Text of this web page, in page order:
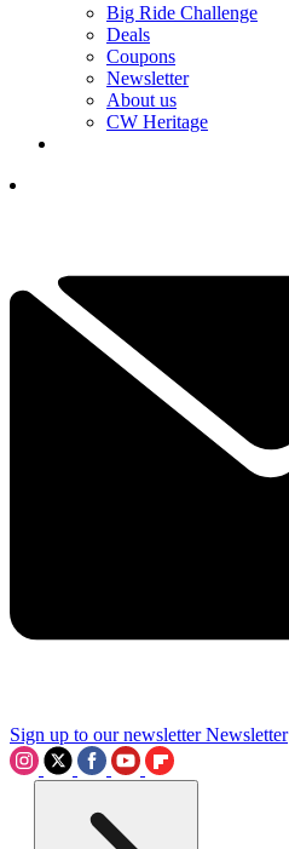
Big Ride Challenge
Deals
Coupons
Newsletter
About us
CW Heritage
Sign up to our newsletter Newsletter